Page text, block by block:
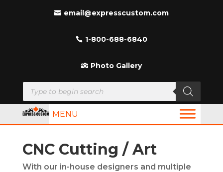
email@expresscustom.com
1-800-688-6840
Photo Gallery
Products
search
MENU
CNC Cutting / Art
With our in-house designers and multiple